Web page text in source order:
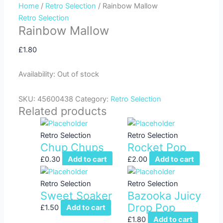
f
Home / Retro Selection / Rainbow Mallow
Retro Selection
Rainbow Mallow
£1.80
Availability: Out of stock
SKU: 45600438 Category: Retro Selection
Related products
Retro Selection
Chup Chups
£0.30 Add to cart
Retro Selection
Rocket Pop
£2.00 Add to cart
Retro Selection
Sweet Soaker
£1.50 Add to cart
Retro Selection
Bazooka Juicy
Drop Pop
£1.80 Add to cart